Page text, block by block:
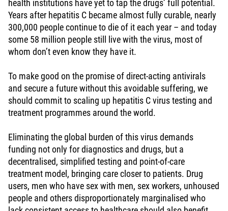
health institutions have yet to tap the drugs’ full potential.
Years after hepatitis C became almost fully curable, nearly
300,000 people continue to die of it each year – and today
some 58 million people still live with the virus, most of
whom don’t even know they have it.
To make good on the promise of direct-acting antivirals
and secure a future without this avoidable suffering, we
should commit to scaling up hepatitis C virus testing and
treatment programmes around the world.
Eliminating the global burden of this virus demands
funding not only for diagnostics and drugs, but a
decentralised, simplified testing and point-of-care
treatment model, bringing care closer to patients. Drug
users, men who have sex with men, sex workers, unhoused
people and others disproportionately marginalised who